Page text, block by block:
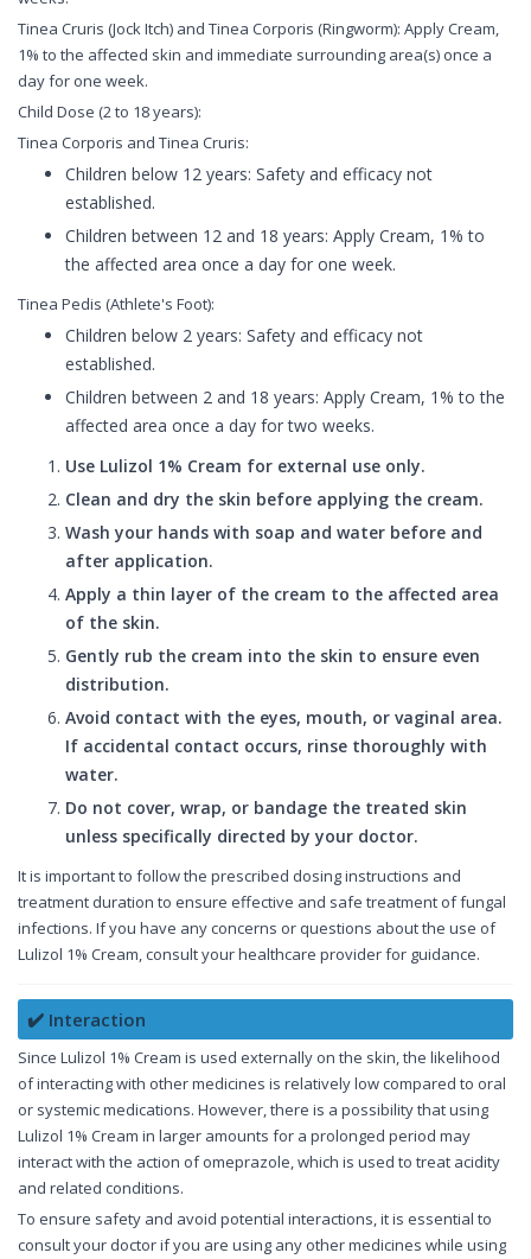
Tinea Cruris (Jock Itch) and Tinea Corporis (Ringworm): Apply Cream,
1% to the affected skin and immediate surrounding area(s) once a
day for one week.
Child Dose (2 to 18 years):
Tinea Corporis and Tinea Cruris:
Children below 12 years: Safety and efficacy not
established.
Children between 12 and 18 years: Apply Cream, 1% to
the affected area once a day for one week.
Tinea Pedis (Athlete's Foot):
Children below 2 years: Safety and efficacy not
established.
Children between 2 and 18 years: Apply Cream, 1% to the
affected area once a day for two weeks.
Use Lulizol 1% Cream for external use only.
Clean and dry the skin before applying the cream.
Wash your hands with soap and water before and
after application.
Apply a thin layer of the cream to the affected area
of the skin.
Gently rub the cream into the skin to ensure even
distribution.
Avoid contact with the eyes, mouth, or vaginal area.
If accidental contact occurs, rinse thoroughly with
water.
Do not cover, wrap, or bandage the treated skin
unless specifically directed by your doctor.
It is important to follow the prescribed dosing instructions and
treatment duration to ensure effective and safe treatment of fungal
infections. If you have any concerns or questions about the use of
Lulizol 1% Cream, consult your healthcare provider for guidance.
✔️ Interaction
Since Lulizol 1% Cream is used externally on the skin, the likelihood
of interacting with other medicines is relatively low compared to oral
or systemic medications. However, there is a possibility that using
Lulizol 1% Cream in larger amounts for a prolonged period may
interact with the action of omeprazole, which is used to treat acidity
and related conditions.
To ensure safety and avoid potential interactions, it is essential to
consult your doctor if you are using any other medicines while using